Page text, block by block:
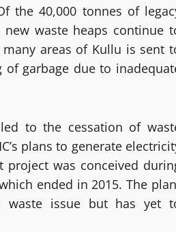
the 40,000 tonnes of
waste heaps continue
areas of Kullu is sent
of garbage due to
to the cessation of
plans to generate
project was conceived
ended in 2015. The
waste issue but has yet